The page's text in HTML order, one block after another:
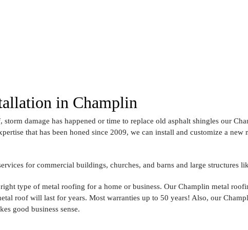
in Champlin
damage has happened or time to replace old asphalt shingles our
that has been honed since 2009, we can install and customize a
for commercial buildings, churches, and barns and large structures
type of metal roofing for a home or business. Our Champlin metal
roof will last for years. Most warranties up to 50 years! Also, our
good business sense.